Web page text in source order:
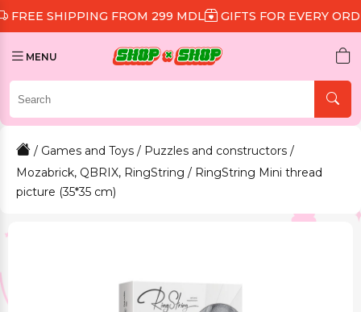
FROM 299 MDL GIFTS FOR EVERY ORDER
MENU
/ Games and Toys / Puzzles and constructors /
Mozabrick, QBRIX, RingString / RingString Mini thread
picture (35*35 cm)